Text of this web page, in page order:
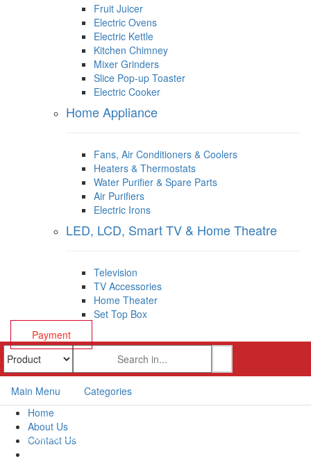
Fruit Juicer
Electric Ovens
Electric Kettle
Kitchen Chimney
Mixer Grinders
Slice Pop-up Toaster
Electric Cooker
Home Appliance
Fans, Air Conditioners & Coolers
Heaters & Thermostats
Water Purifier & Spare Parts
Air Purifiers
Electric Irons
LED, LCD, Smart TV & Home Theatre
Television
TV Accessories
Home Theater
Set Top Box
Payment
Main Menu
Categories
Home
About Us
Contact Us